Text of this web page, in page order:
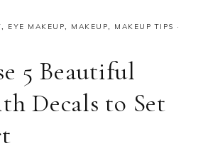
, EYE MAKEUP, MAKEUP, MAKEUP TIPS ·
5 Beautiful
Decals to Set